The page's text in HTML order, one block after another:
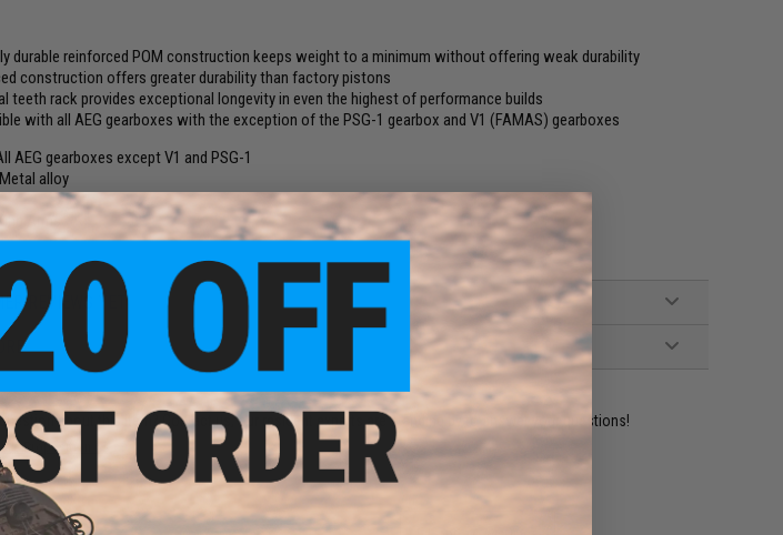
durable reinforced POM construction keeps weight to a minimum without offering weak durability
construction offers greater durability than factory pistons
teeth rack provides exceptional longevity in even the highest of performance builds
with all AEG gearboxes with the exception of the PSG-1 gearbox and V1 (FAMAS) gearboxes
AEG gearboxes except V1 and PSG-1
alloy
Arms
REVIEWS YET
question about this item?Contact us, our resident experts are standing by to answer your questions!
Proposition 65